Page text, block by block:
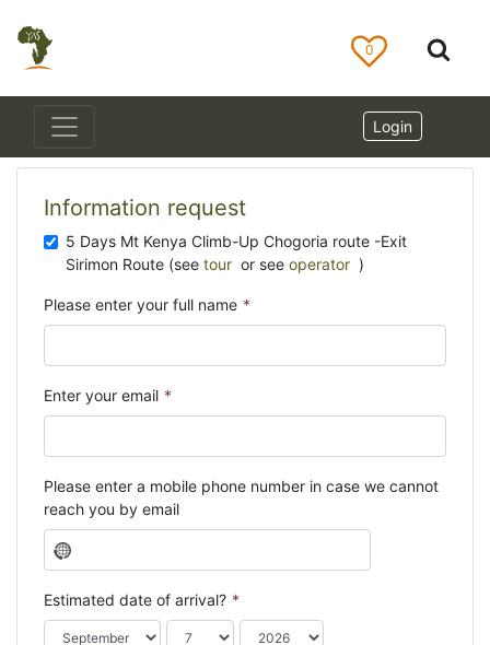
0
Login
Information request
5 Days Mt Kenya Climb-Up Chogoria route -Exit
Sirimon Route (see tour or see operator )
Please enter your full name *
Enter your email *
Please enter a mobile phone number in case we cannot
reach you by email
N
o
c
o
Estimated date of arrival? *